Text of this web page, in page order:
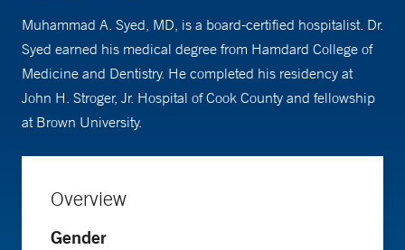
Muhammad A. Syed, MD, is a board-certified hospitalist. Dr.
Syed earned his medical degree from Hamdard College of
Medicine and Dentistry. He completed his residency at
John H. Stroger, Jr. Hospital of Cook County and fellowship
at Brown University.
Overview
Gender